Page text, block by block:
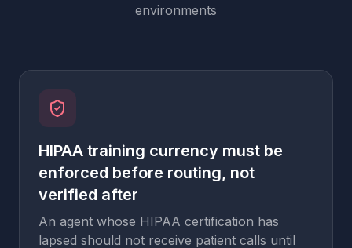
environments
HIPAA training currency must be
enforced before routing, not
verified after
An agent whose HIPAA certification has
lapsed should not receive patient calls until